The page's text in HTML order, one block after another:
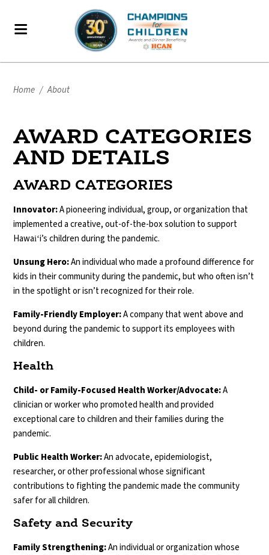
Home / About
AWARD CATEGORIES
AND DETAILS
AWARD CATEGORIES
Innovator:A pioneering individual, group, or organization that
implemented a creative, out-of-the-box solution to support
Hawaiʻi’s children during the pandemic.
Unsung Hero:An individual who made a profound difference for
kids in their community during the pandemic, but who often isn’t
in the spotlight or isn’t recognized for their role.
Family-Friendly Employer:A company that went above and
beyond during the pandemic to support its employees with
children.
Health
Child- or Family-Focused Health Worker/Advocate:A
clinician or worker who promoted health and provided
exceptional care to children and their families during the
pandemic.
Public Health Worker:An advocate, epidemiologist,
researcher, or other professional whose significant
contributions to fighting the pandemic made the community
safer for all children.
Safety and Security
Family Strengthening:An individual or organization whose